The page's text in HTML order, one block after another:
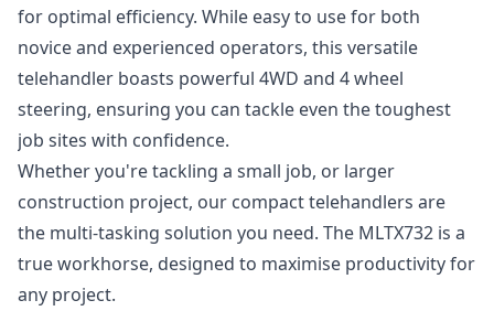
for optimal efficiency. While easy to use for both
novice and experienced operators, this versatile
telehandler boasts powerful 4WD and 4 wheel
steering, ensuring you can tackle even the toughest
job sites with confidence.
Whether you're tackling a small job, or larger
construction project, our compact telehandlers are
the multi-tasking solution you need. The MLTX732 is a
true workhorse, designed to maximise productivity for
any project.